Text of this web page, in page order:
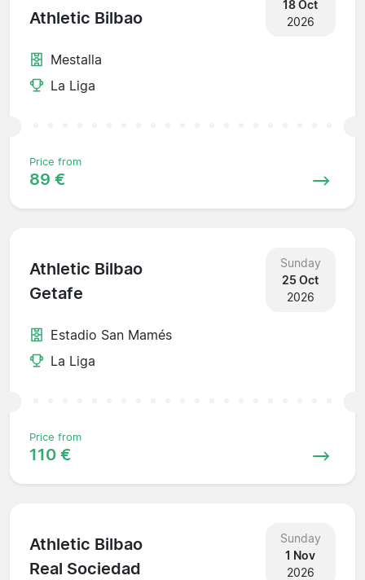
Athletic Bilbao
18 Oct
2026
Mestalla
La Liga
Price from
89 €
Athletic Bilbao
Getafe
Sunday
25 Oct
2026
Estadio San Mamés
La Liga
Price from
110 €
Athletic Bilbao
Real Sociedad
Sunday
1 Nov
2026